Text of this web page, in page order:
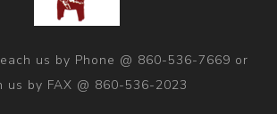
us by Phone @ 860-536-7669 or
us by FAX @ 860-536-2023